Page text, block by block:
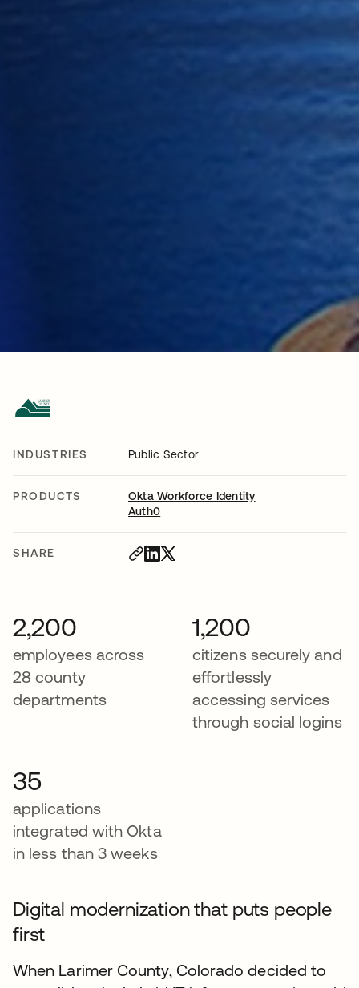
INDUSTRIES Public Sector
PRODUCTS
Okta Workforce Identity
Auth0
SHARE
2,200
employees across
28 county
departments
1,200
citizens securely and
effortlessly
accessing services
through social logins
35
applications
integrated with Okta
in less than 3 weeks
Digital modernization that puts people
first
When Larimer County, Colorado decided to